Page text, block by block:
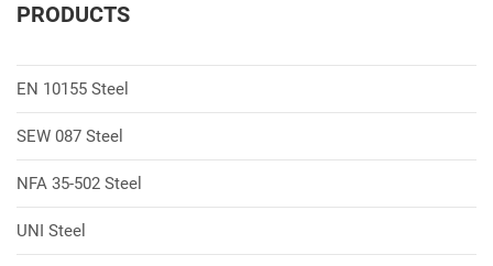
PRODUCTS
EN 10155 Steel
SEW 087 Steel
NFA 35-502 Steel
UNI Steel